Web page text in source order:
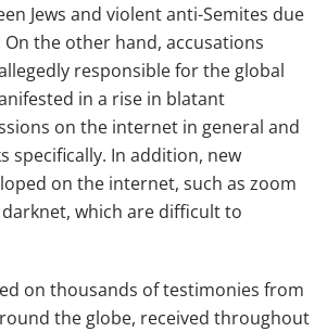
Jews and violent anti-Semites due
the other hand, accusations
responsible for the global
in a rise in blatant
on the internet in general and
specifically. In addition, new
on the internet, such as zoom
which are difficult to
on thousands of testimonies from
the globe, received throughout